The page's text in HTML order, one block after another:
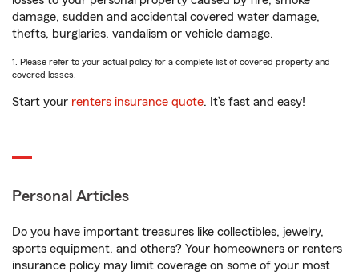
damage, sudden and accidental covered water damage,
thefts, burglaries, vandalism or vehicle damage.
1. Please refer to your actual policy for a complete list of covered property and
covered losses.
Start your renters insurance quote. It’s fast and easy!
Personal Articles
Do you have important treasures like collectibles, jewelry,
sports equipment, and others? Your homeowners or renters
insurance policy may limit coverage on some of your most